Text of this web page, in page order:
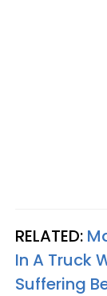
RELATED:
In A Truck
Suffering